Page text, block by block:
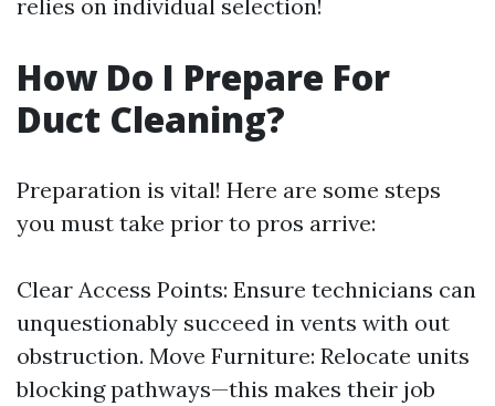
relies on individual selection!
How Do I Prepare For
Duct Cleaning?
Preparation is vital! Here are some steps
you must take prior to pros arrive:
Clear Access Points: Ensure technicians can
unquestionably succeed in vents with out
obstruction. Move Furniture: Relocate units
blocking pathways—this makes their job